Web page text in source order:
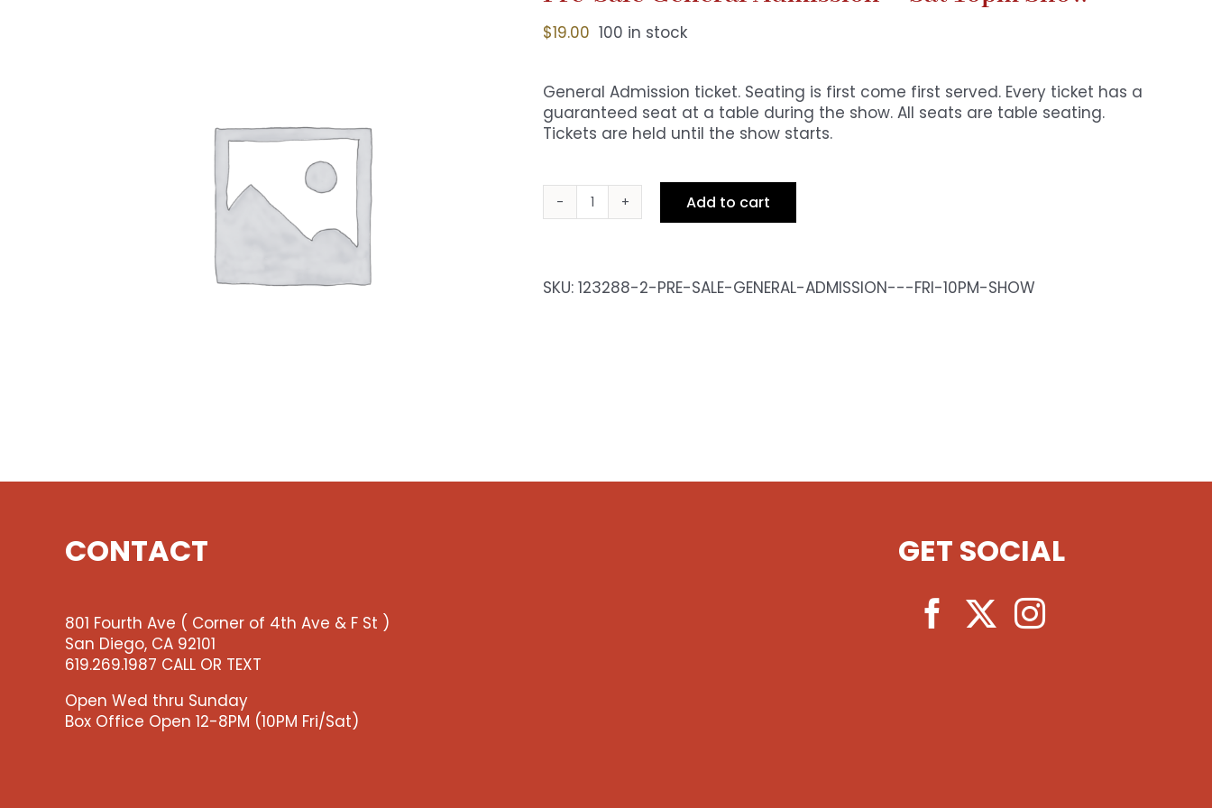
$19.00 100 in stock
General Admission ticket. Seating is first come first served. Every ticket has a
guaranteed seat at a table during the show. All seats are table seating.
Tickets are held until the show starts.
Pre-
-
Add to cart
SKU: 123288-2-PRE-SALE-GENERAL-ADMISSION---FRI-10PM-SHOW
CONTACT
801 Fourth Ave ( Corner of 4th Ave & F St )
San Diego, CA 92101
619.269.1987 CALL OR TEXT
Open Wed thru Sunday
Box Office Open 12-8PM (10PM Fri/Sat)
GET SOCIAL